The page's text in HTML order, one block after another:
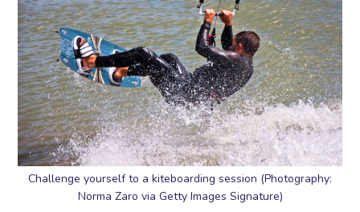
Challenge yourself to a kiteboarding session (Photography:
Norma Zaro via Getty Images Signature)